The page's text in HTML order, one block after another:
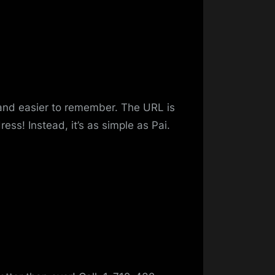
easier to remember. The URL is
Instead, it’s as simple as Pai.